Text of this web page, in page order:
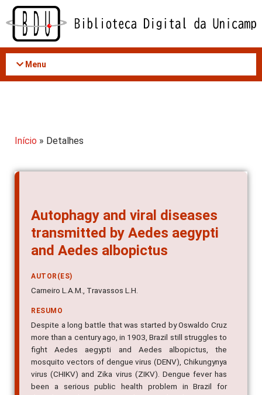
Acessar
conteúdo
Menu
Início » Detalhes
Autophagy and viral diseases
transmitted by Aedes aegypti
AUTOR(ES)
RESUMO
Despite a long battle that was started by Oswaldo Cruz
more than a century ago, in 1903, Brazil still struggles to
fight Aedes aegypti and Aedes albopictus, the
mosquito vectors of dengue virus (DENV), Chikungynya
virus (CHIKV) and Zika virus (ZIKV). Dengue fever has